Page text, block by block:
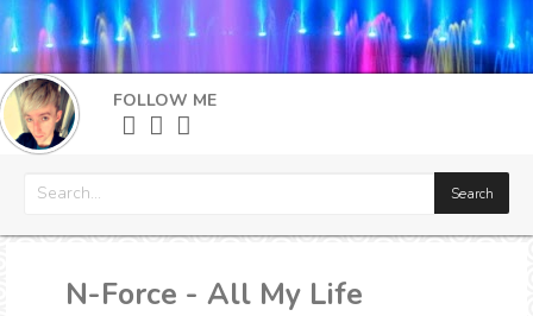
About
What's New
More
FOLLOW ME
N-Force - All My Life